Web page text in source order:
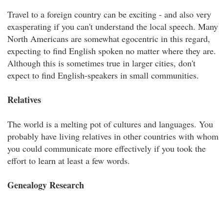
Travel to a foreign country can be exciting - and also very
exasperating if you can't understand the local speech. Many
North Americans are somewhat egocentric in this regard,
expecting to find English spoken no matter where they are.
Although this is sometimes true in larger cities, don't
expect to find English-speakers in small communities.
Relatives
The world is a melting pot of cultures and languages. You
probably have living relatives in other countries with whom
you could communicate more effectively if you took the
effort to learn at least a few words.
Genealogy Research